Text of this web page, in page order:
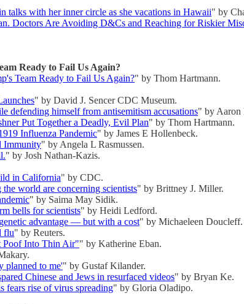
talks with her inner circle as she vacations in Hawaii" by
Doctors Are Avoiding D&Cs and Reaching for Riskier
Ready to Fail Us Again?
Team Ready to Fail Us Again?" by Thom Hartmann.
" by David J. Sencer CDC Museum.
defending himself from antisemitism accusations" by Aaron
Put Together a Deadly, Evil Plan" by Thom Hartmann.
Influenza Pandemic" by James E Hollenbeck.
Immunity" by Angela L Rasmussen.
" by Josh Nathan-Kazis.
in California" by CDC.
world are concerning scientists" by Brittney J. Miller.
" by Saima May Sidik.
bells for scientists" by Heidi Ledford.
advantage — but with a cost" by Michaeleen Doucleff.
flu" by Reuters.
Poof Into Thin Air"" by Katherine Eban.
planned to me'" by Gustaf Kilander.
Chinese and Jews in resurfaced videos" by Bryan Ke.
rise of virus spreading" by Gloria Oladipo.